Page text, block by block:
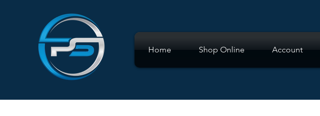
Home Shop Online Account